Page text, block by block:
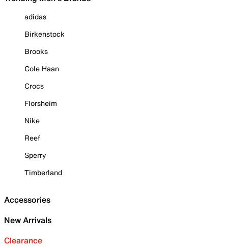
adidas
Birkenstock
Brooks
Cole Haan
Crocs
Florsheim
Nike
Reef
Sperry
Timberland
Accessories
New Arrivals
Clearance